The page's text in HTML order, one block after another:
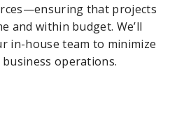
that projects
and within budget. We’ll
in-house team to minimize
operations.